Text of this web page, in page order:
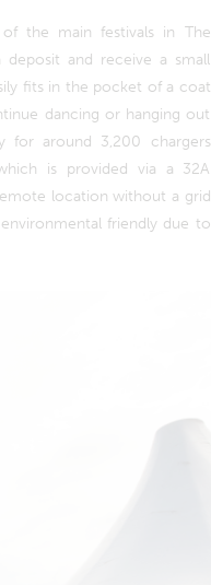
the main festivals in The
deposit and receive a small
fits in the pocket of a coat
dancing or hanging out
for around 3,200 chargers
is provided via a 32A
location without a grid
friendly due to